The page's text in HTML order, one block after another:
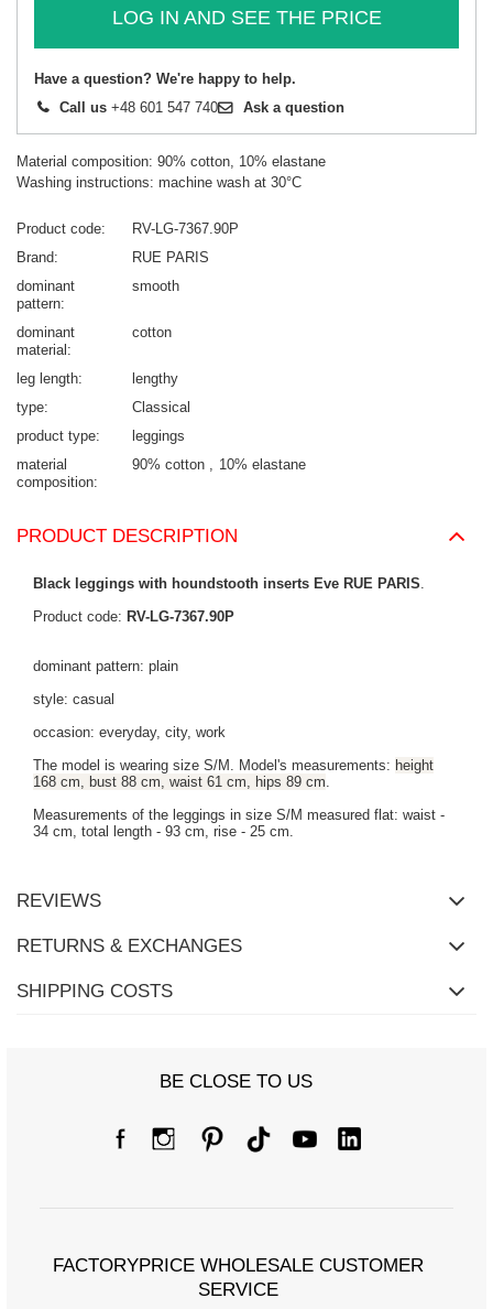
LOG IN AND SEE THE PRICE
Have a question? We're happy to help.
Call us +48 601 547 740 Ask a question
Material composition: 90% cotton, 10% elastane
Washing instructions: machine wash at 30°C
Product code
RV-LG-7367.90P
Brand
RUE PARIS
dominant
pattern
smooth
dominant
material
cotton
leg length
lengthy
type
Classical
product type
leggings
material
composition
90% cotton 10% elastane
PRODUCT DESCRIPTION
Black leggings with houndstooth inserts Eve RUE PARIS
Product code: RV-LG-7367.90P
dominant pattern: plain
style: casual
occasion: everyday, city, work
The model is wearing size S/M. Model's measurements: height
168 cm, bust 88 cm, waist 61 cm, hips 89 cm
Measurements of the leggings in size S/M measured flat: waist -
34 cm, total length - 93 cm, rise - 25 cm.
REVIEWS
RETURNS & EXCHANGES
SHIPPING COSTS
BE CLOSE TO US
FACTORYPRICE WHOLESALE CUSTOMER
SERVICE